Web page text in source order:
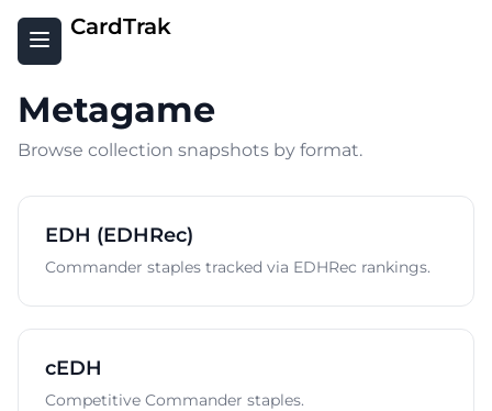
CardTrak
Metagame
Browse collection snapshots by format.
EDH (EDHRec)
Commander staples tracked via EDHRec rankings.
cEDH
Competitive Commander staples.